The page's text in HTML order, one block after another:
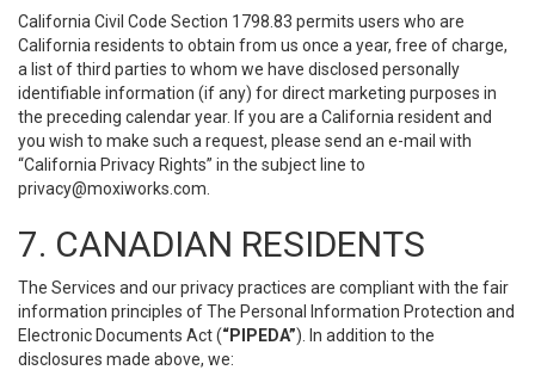
California Civil Code Section 1798.83 permits users who are
California residents to obtain from us once a year, free of charge,
a list of third parties to whom we have disclosed personally
identifiable information (if any) for direct marketing purposes in
the preceding calendar year. If you are a California resident and
you wish to make such a request, please send an e-mail with
“California Privacy Rights” in the subject line to
privacy@moxiworks.com
7. CANADIAN RESIDENTS
The Services and our privacy practices are compliant with the fair
information principles of The Personal Information Protection and
Electronic Documents Act (“PIPEDA”). In addition to the
disclosures made above, we: